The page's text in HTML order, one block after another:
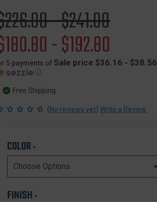
- $241.00
- $192.80
5 payments of Sale price $36.16 - $38.56
ⓘ
Free Shipping
(No reviews yet) Write a Review
COLOR*
FINISH*